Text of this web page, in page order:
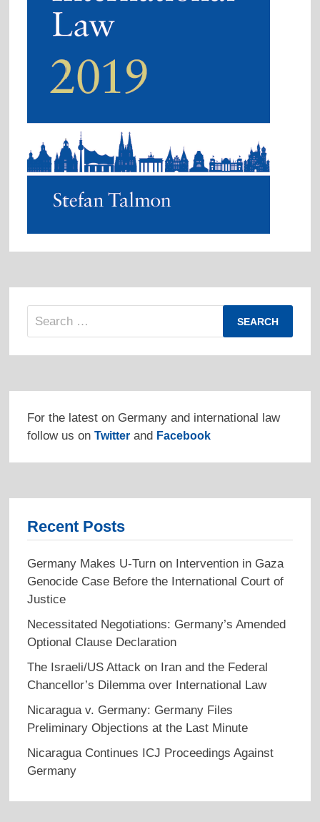
Search
For the latest on Germany and international law
follow us on Twitterand Facebook
Recent Posts
Germany Makes U-Turn on Intervention in Gaza
Genocide Case Before the International Court of
Justice
Necessitated Negotiations: Germany’s Amended
Optional Clause Declaration
The Israeli/US Attack on Iran and the Federal
Chancellor’s Dilemma over International Law
Nicaragua v. Germany: Germany Files
Preliminary Objections at the Last Minute
Nicaragua Continues ICJ Proceedings Against
Germany